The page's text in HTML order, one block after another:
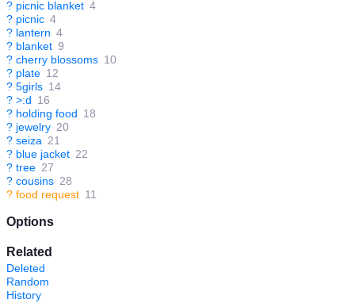
? picnic blanket 4
? picnic 4
? lantern 4
? blanket 9
? cherry blossoms 10
? plate 12
? 5girls 14
? >:d 16
? holding food 18
? jewelry 20
? seiza 21
? blue jacket 22
? tree 27
? cousins 28
? food request 11
Options
Related
Deleted
Random
History